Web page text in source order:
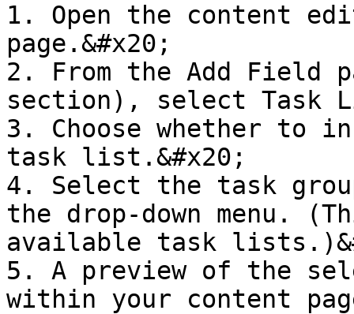
1. Open the content
page.&#x20;
2. From the Add Field
section), select Task
3. Choose whether to
task list.&#x20;
4. Select the task
the drop-down menu.
available task
5. A preview of the
within your content